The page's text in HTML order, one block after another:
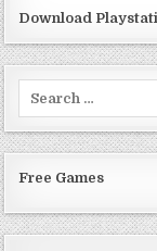
Download
Free Games